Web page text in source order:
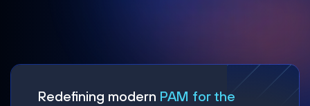
Redefining modern PAM for the